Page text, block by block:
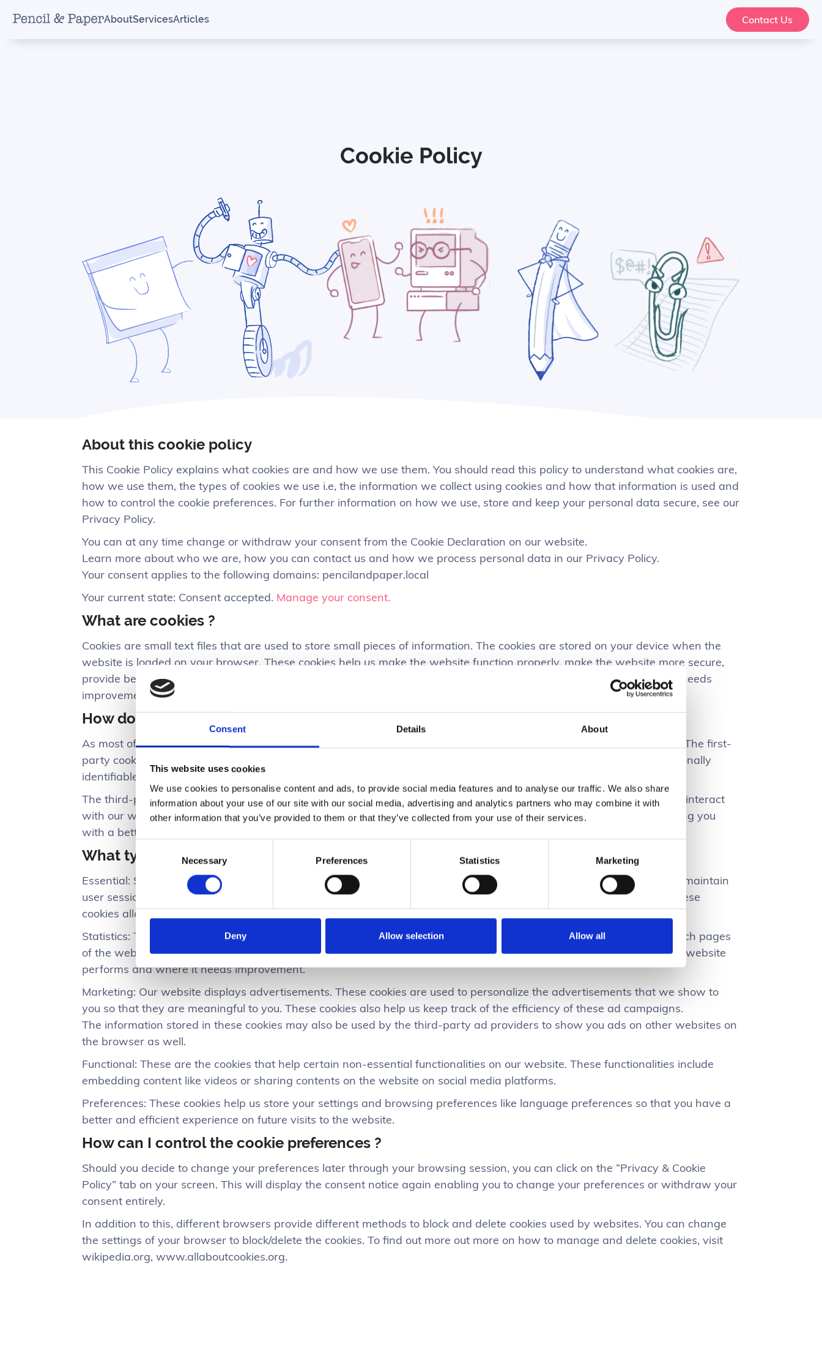
Consent Details About
This website uses cookies
We use cookies to personalise content and ads, to provide social media features and to analyse our traffic. We also share
information about your use of our site with our social media, advertising and analytics partners who may combine it with
other information that you’ve provided to them or that they’ve collected from your use of their services.
Selection
Necessary Preferences Statistics Marketing
Deny Allow selection Allow all
AboutServicesArticles Contact Us
Cookie Policy
About this cookie policy
This Cookie Policy explains what cookies are and how we use them. You should read this policy to understand what cookies are,
how we use them, the types of cookies we use i.e, the information we collect using cookies and how that information is used and
how to control the cookie preferences. For further information on how we use, store and keep your personal data secure, see our
Privacy Policy.
You can at any time change or withdraw your consent from the Cookie Declaration on our website.
Learn more about who we are, how you can contact us and how we process personal data in our Privacy Policy.
Your consent applies to the following domains: pencilandpaper.local
Your current state: Consent accepted. Manage your consent.
What are cookies ?
Cookies are small text files that are used to store small pieces of information. The cookies are stored on your device when the
website is loaded on your browser. These cookies help us make the website function properly, make the website more secure,
provide better user experience, and understand how the website performs and to analyze what works and where it needs
improvement.
How do we use cookies ?
As most of the online services, our website uses cookies first-party and third-party cookies for a number of purposes. The first-
party cookies are mostly necessary for the website to function the right way, and they do not collect any of your personally
identifiable data.
The third-party cookies used on our websites are used mainly for understanding how the website performs, how you interact
with our website, keeping our services secure, providing advertisements that are relevant to you, and all in all providing you
with a better and improved user experience and help speed up your future interactions with our website.
What types of cookies do we use ?
Essential: Some cookies are essential for you to be able to experience the full functionality of our site. They allow us to maintain
user sessions and prevent any security threats. They do not collect or store any personal information. For example, these
cookies allow you to log-in to your account and add products to your basket and checkout securely.
Statistics: These cookies store information like the number of visitors to the website, the number of unique visitors, which pages
of the website have been visited, the source of the visit etc. These data help us understand and analyze how well the website
performs and where it needs improvement.
Marketing: Our website displays advertisements. These cookies are used to personalize the advertisements that we show to
you so that they are meaningful to you. These cookies also help us keep track of the efficiency of these ad campaigns.
The information stored in these cookies may also be used by the third-party ad providers to show you ads on other websites on
the browser as well.
Functional: These are the cookies that help certain non-essential functionalities on our website. These functionalities include
embedding content like videos or sharing contents on the website on social media platforms.
Preferences: These cookies help us store your settings and browsing preferences like language preferences so that you have a
better and efficient experience on future visits to the website.
How can I control the cookie preferences ?
Should you decide to change your preferences later through your browsing session, you can click on the “Privacy & Cookie
Policy” tab on your screen. This will display the consent notice again enabling you to change your preferences or withdraw your
consent entirely.
In addition to this, different browsers provide different methods to block and delete cookies used by websites. You can change
the settings of your browser to block/delete the cookies. To find out more out more on how to manage and delete cookies, visit
wikipedia.org, www.allaboutcookies.org.